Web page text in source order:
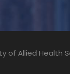
of Allied Health